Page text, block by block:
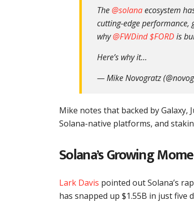
The@solanaecosystem
cutting-edge performance,
why@FWDind$FORDis
Here’s why it…
— Mike Novogratz
Mike notes that backed by
Solana-native platforms, and
Solana’s Growing
Lark Davis pointed out Solana’s
has snapped up $1.55B in just five